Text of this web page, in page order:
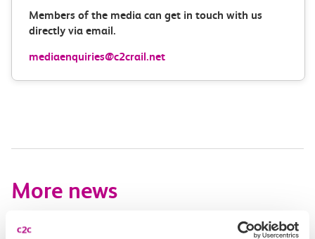
Members of the media can get in touch with us
directly via email.
mediaenquiries@c2crail.net
More news